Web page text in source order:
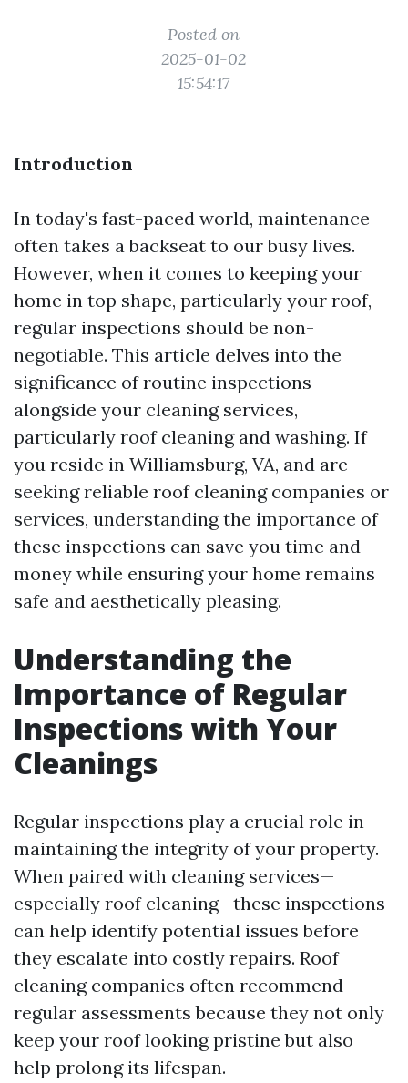
Posted on
2025-01-02
15:54:17
Introduction
In today's fast-paced world, maintenance
often takes a backseat to our busy lives.
However, when it comes to keeping your
home in top shape, particularly your roof,
regular inspections should be non-
negotiable. This article delves into the
significance of routine inspections
alongside your cleaning services,
particularly roof cleaning and washing. If
you reside in Williamsburg, VA, and are
seeking reliable roof cleaning companies or
services, understanding the importance of
these inspections can save you time and
money while ensuring your home remains
safe and aesthetically pleasing.
Understanding the
Importance of Regular
Inspections with Your
Cleanings
Regular inspections play a crucial role in
maintaining the integrity of your property.
When paired with cleaning services—
especially roof cleaning—these inspections
can help identify potential issues before
they escalate into costly repairs. Roof
cleaning companies often recommend
regular assessments because they not only
keep your roof looking pristine but also
help prolong its lifespan.